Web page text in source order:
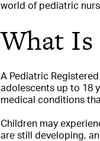
world of pediatric
What Is
A Pediatric
adolescents up to 18
medical conditions
Children may
are still developing,